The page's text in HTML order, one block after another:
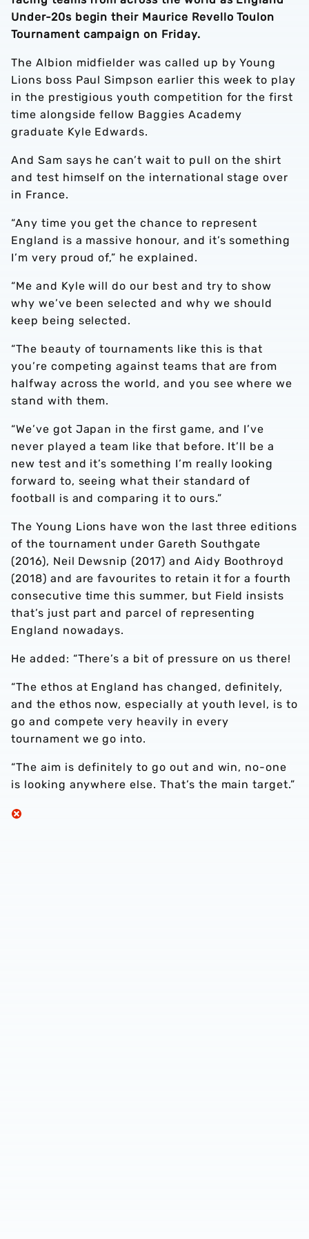
Under-20s begin their Maurice Revello Toulon
Tournament campaign on Friday.
The Albion midfielder was called up by Young
Lions boss Paul Simpson earlier this week to play
in the prestigious youth competition for the first
time alongside fellow Baggies Academy
graduate Kyle Edwards.
And Sam says he can’t wait to pull on the shirt
and test himself on the international stage over
in France.
“Any time you get the chance to represent
England is a massive honour, and it’s something
I’m very proud of,” he explained.
“Me and Kyle will do our best and try to show
why we’ve been selected and why we should
keep being selected.
“The beauty of tournaments like this is that
you’re competing against teams that are from
halfway across the world, and you see where we
stand with them.
“We’ve got Japan in the first game, and I’ve
never played a team like that before. It’ll be a
new test and it’s something I’m really looking
forward to, seeing what their standard of
football is and comparing it to ours.”
The Young Lions have won the last three editions
of the tournament under Gareth Southgate
(2016), Neil Dewsnip (2017) and Aidy Boothroyd
(2018) and are favourites to retain it for a fourth
consecutive time this summer, but Field insists
that’s just part and parcel of representing
England nowadays.
He added: “There’s a bit of pressure on us there!
“The ethos at England has changed, definitely,
and the ethos now, especially at youth level, is to
go and compete very heavily in every
tournament we go into.
“The aim is definitely to go out and win, no-one
is looking anywhere else. That’s the main target.”